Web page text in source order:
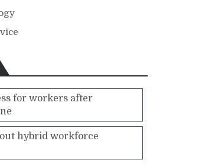
for workers after
hybrid workforce